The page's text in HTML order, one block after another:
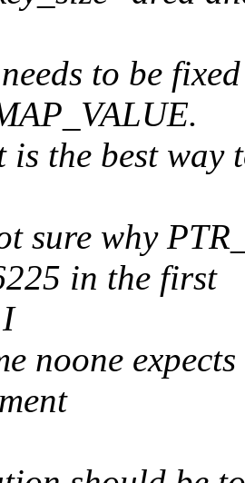
to be
the best way
sure why
in the first
noone